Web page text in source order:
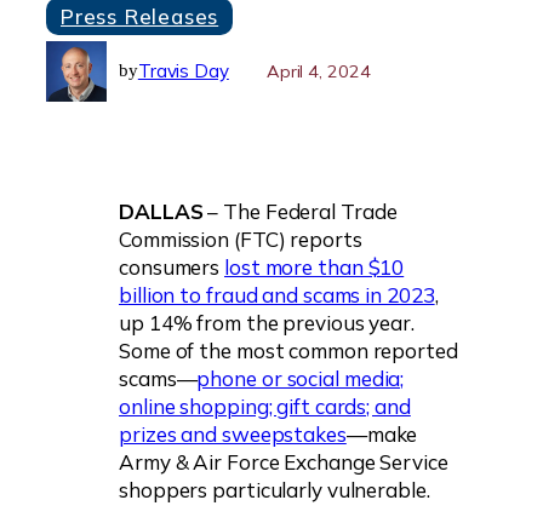
Press Releases
byTravis Day April 4, 2024
DALLAS– The Federal Trade
Commission (FTC) reports
consumers lost more than $10
billion to fraud and scams in 2023,
up 14% from the previous year.
Some of the most common reported
scams—phone or social media;
online shopping; gift cards; and
prizes and sweepstakes—make
Army & Air Force Exchange Service
shoppers particularly vulnerable.